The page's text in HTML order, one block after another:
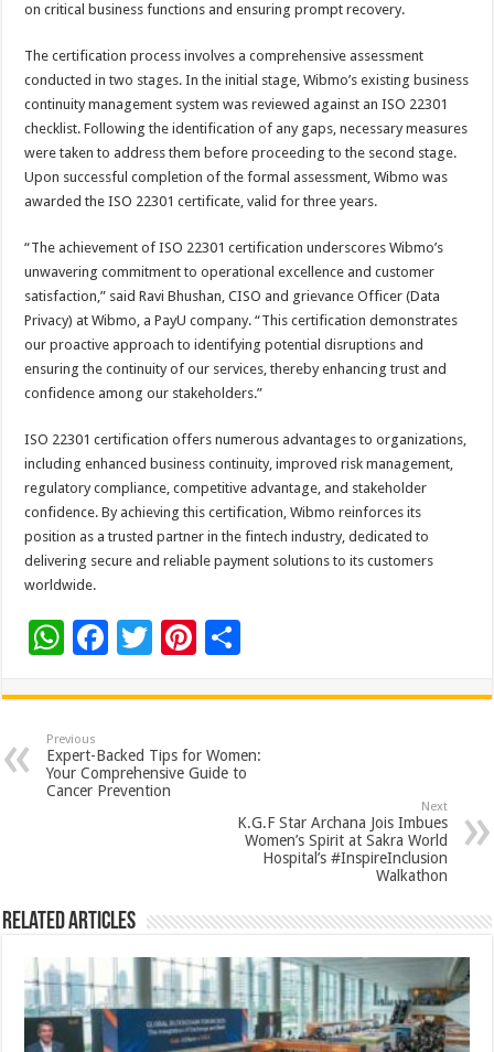
on critical business functions and ensuring prompt recovery.
The certification process involves a comprehensive assessment
conducted in two stages. In the initial stage, Wibmo’s existing business
continuity management system was reviewed against an ISO 22301
checklist. Following the identification of any gaps, necessary measures
were taken to address them before proceeding to the second stage.
Upon successful completion of the formal assessment, Wibmo was
awarded the ISO 22301 certificate, valid for three years.
“The achievement of ISO 22301 certification underscores Wibmo’s
unwavering commitment to operational excellence and customer
satisfaction,” said Ravi Bhushan, CISO and grievance Officer (Data
Privacy) at Wibmo, a PayU company. “This certification demonstrates
our proactive approach to identifying potential disruptions and
ensuring the continuity of our services, thereby enhancing trust and
confidence among our stakeholders.”
ISO 22301 certification offers numerous advantages to organizations,
including enhanced business continuity, improved risk management,
regulatory compliance, competitive advantage, and stakeholder
confidence. By achieving this certification, Wibmo reinforces its
position as a trusted partner in the fintech industry, dedicated to
delivering secure and reliable payment solutions to its customers
worldwide.
W
at
sA
p
F
e
b
o
T
tt
er
Pi
er
es
t
ar
e
Previous
Expert-Backed Tips for Women:
Your Comprehensive Guide to
Cancer Prevention
Next
K.G.F Star Archana Jois Imbues
Women’s Spirit at Sakra World
Hospital’s #InspireInclusion
Walkathon
Related Articles